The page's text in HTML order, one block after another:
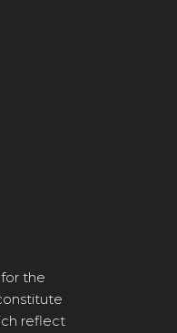
the
reflect